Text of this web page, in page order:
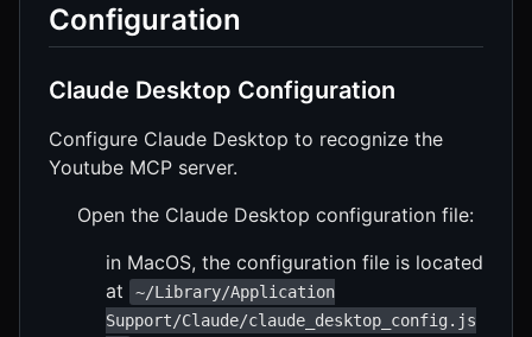
Configuration
Claude Desktop Configuration
Configure Claude Desktop to recognize the
Youtube MCP server.
Open the Claude Desktop configuration file:
in MacOS, the configuration file is located
at
~/Library/Application
Support/Claude/claude_desktop_config.js